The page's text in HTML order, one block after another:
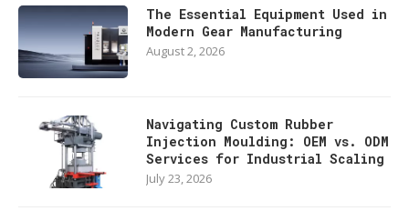
The Essential Equipment Used in
Modern Gear Manufacturing
August 2, 2026
Navigating Custom Rubber
Injection Moulding: OEM vs. ODM
Services for Industrial Scaling
July 23, 2026